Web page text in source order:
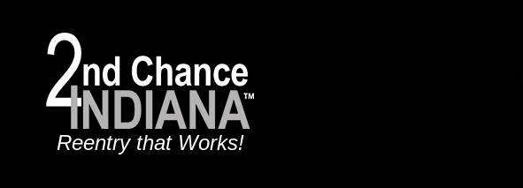
Reentry that Works!